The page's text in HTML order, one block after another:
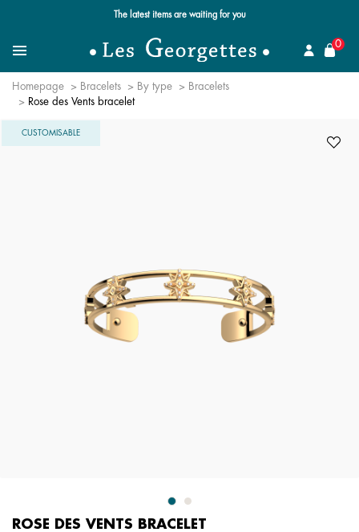
Free standard delivery for orders over $89 📦
MenuSearch for a jewel
0
Homepage Bracelets By type
Bracelets
Rose des Vents bracelet
CUSTOMISABLE
ROSE DES VENTS BRACELET